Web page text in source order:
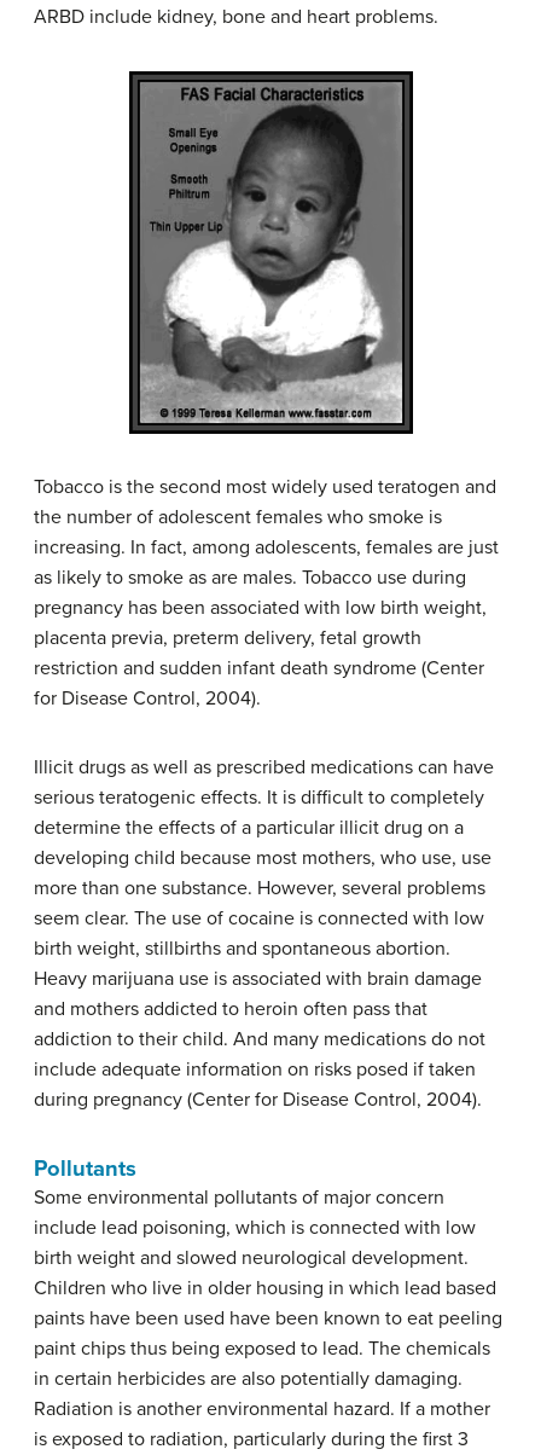
ARBD include kidney, bone and heart problems.
Tobacco is the second most widely used teratogen and
the number of adolescent females who smoke is
increasing. In fact, among adolescents, females are just
as likely to smoke as are males. Tobacco use during
pregnancy has been associated with low birth weight,
placenta previa, preterm delivery, fetal growth
restriction and sudden infant death syndrome (Center
for Disease Control, 2004).
Illicit drugs as well as prescribed medications can have
serious teratogenic effects. It is difficult to completely
determine the effects of a particular illicit drug on a
developing child because most mothers, who use, use
more than one substance. However, several problems
seem clear. The use of cocaine is connected with low
birth weight, stillbirths and spontaneous abortion.
Heavy marijuana use is associated with brain damage
and mothers addicted to heroin often pass that
addiction to their child. And many medications do not
include adequate information on risks posed if taken
during pregnancy (Center for Disease Control, 2004).
Pollutants
Some environmental pollutants of major concern
include lead poisoning, which is connected with low
birth weight and slowed neurological development.
Children who live in older housing in which lead based
paints have been used have been known to eat peeling
paint chips thus being exposed to lead. The chemicals
in certain herbicides are also potentially damaging.
Radiation is another environmental hazard. If a mother
is exposed to radiation, particularly during the first 3